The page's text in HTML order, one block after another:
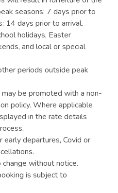
seasons: 7 days prior to
14 days prior to arrival.
holidays, Easter
and local or special
periods outside peak
may be promoted with a non-
policy. Where applicable
in the rate details
departures, Covid or
without notice.
is subject to